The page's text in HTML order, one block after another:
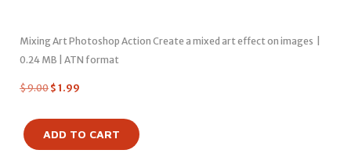
Mixing Art Photoshop Action Create a mixed art effect on images |
0.24 MB | ATN format
$9.00 $ 1.99
ADD TO CART